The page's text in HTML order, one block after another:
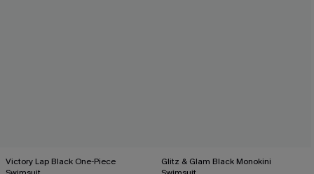
Victory Lap Black One-Piece
Glitz & Glam Black Monokini